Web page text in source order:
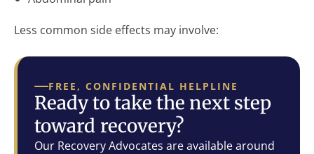
Less common side effects may involve:
FREE, CONFIDENTIAL HELPLINE
Ready to take the next step
toward recovery?
Our Recovery Advocates are available around